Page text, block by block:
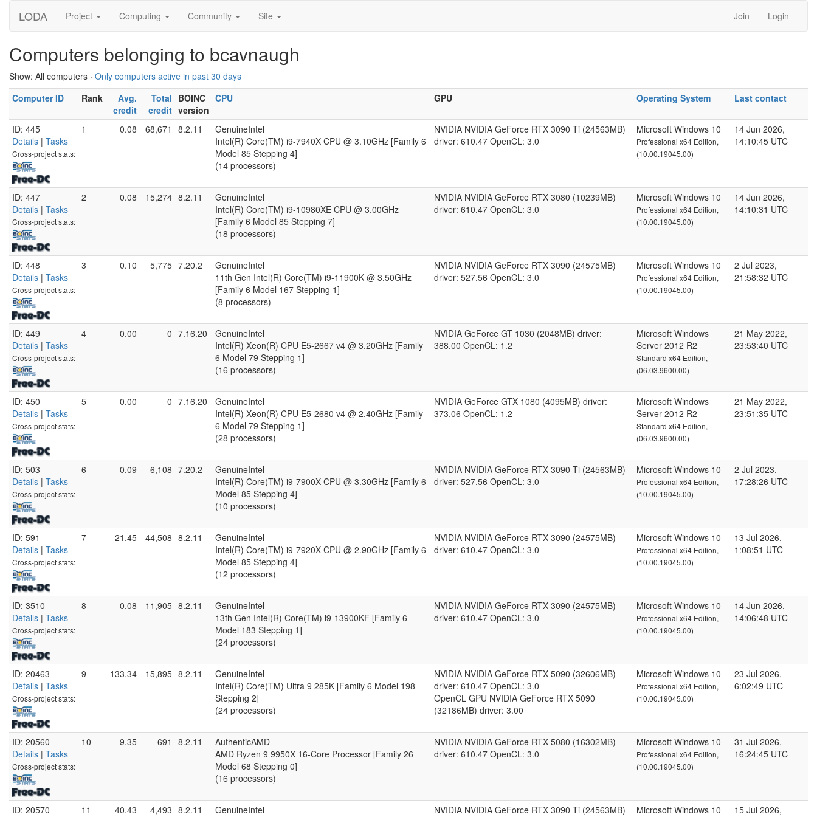
LODA Project Computing Community Site Join Login
Computers belonging to bcavnaugh
Show: All computers · Only computers active in past 30 days
Computer ID
Rank
Avg.
credit
Total
credit
BOINC
version
CPU GPU Operating System Last contact
ID: 445
Details | Tasks
Cross-project stats:
1 0.08 68,671 8.2.11
GenuineIntel
Intel(R) Core(TM) i9-7940X CPU @ 3.10GHz [Family 6
Model 85 Stepping 4]
(14 processors)
NVIDIA NVIDIA GeForce RTX 3090 Ti (24563MB)
driver: 610.47 OpenCL: 3.0
Microsoft Windows 10
Professional x64 Edition,
(10.00.19045.00)
14 Jun 2026,
14:10:45 UTC
ID: 447
Details | Tasks
Cross-project stats:
2 0.08 15,274 8.2.11
GenuineIntel
Intel(R) Core(TM) i9-10980XE CPU @ 3.00GHz
[Family 6 Model 85 Stepping 7]
(18 processors)
NVIDIA NVIDIA GeForce RTX 3080 (10239MB)
driver: 610.47 OpenCL: 3.0
Microsoft Windows 10
Professional x64 Edition,
(10.00.19045.00)
14 Jun 2026,
14:10:31 UTC
ID: 448
Details | Tasks
Cross-project stats:
3 0.10 5,775 7.20.2
GenuineIntel
11th Gen Intel(R) Core(TM) i9-11900K @ 3.50GHz
[Family 6 Model 167 Stepping 1]
(8 processors)
NVIDIA NVIDIA GeForce RTX 3090 (24575MB)
driver: 527.56 OpenCL: 3.0
Microsoft Windows 10
Professional x64 Edition,
(10.00.19045.00)
2 Jul 2023,
21:58:32 UTC
ID: 449
Details | Tasks
Cross-project stats:
4 0.00 0 7.16.20
GenuineIntel
Intel(R) Xeon(R) CPU E5-2667 v4 @ 3.20GHz [Family
6 Model 79 Stepping 1]
(16 processors)
NVIDIA GeForce GT 1030 (2048MB) driver:
388.00 OpenCL: 1.2
Microsoft Windows
Server 2012 R2
Standard x64 Edition,
(06.03.9600.00)
21 May 2022,
23:53:40 UTC
ID: 450
Details | Tasks
Cross-project stats:
5 0.00 0 7.16.20
GenuineIntel
Intel(R) Xeon(R) CPU E5-2680 v4 @ 2.40GHz [Family
6 Model 79 Stepping 1]
(28 processors)
NVIDIA GeForce GTX 1080 (4095MB) driver:
373.06 OpenCL: 1.2
Microsoft Windows
Server 2012 R2
Standard x64 Edition,
(06.03.9600.00)
21 May 2022,
23:51:35 UTC
ID: 503
Details | Tasks
Cross-project stats:
6 0.09 6,108 7.20.2
GenuineIntel
Intel(R) Core(TM) i9-7900X CPU @ 3.30GHz [Family 6
Model 85 Stepping 4]
(10 processors)
NVIDIA NVIDIA GeForce RTX 3090 Ti (24563MB)
driver: 527.56 OpenCL: 3.0
Microsoft Windows 10
Professional x64 Edition,
(10.00.19045.00)
2 Jul 2023,
17:28:26 UTC
ID: 591
Details | Tasks
Cross-project stats:
7 21.45 44,508 8.2.11
GenuineIntel
Intel(R) Core(TM) i9-7920X CPU @ 2.90GHz [Family 6
Model 85 Stepping 4]
(12 processors)
NVIDIA NVIDIA GeForce RTX 3090 (24575MB)
driver: 610.47 OpenCL: 3.0
Microsoft Windows 10
Professional x64 Edition,
(10.00.19045.00)
13 Jul 2026,
1:08:51 UTC
ID: 3510
Details | Tasks
Cross-project stats:
8 0.08 11,905 8.2.11
GenuineIntel
13th Gen Intel(R) Core(TM) i9-13900KF [Family 6
Model 183 Stepping 1]
(24 processors)
NVIDIA NVIDIA GeForce RTX 3090 (24575MB)
driver: 610.47 OpenCL: 3.0
Microsoft Windows 10
Professional x64 Edition,
(10.00.19045.00)
14 Jun 2026,
14:06:48 UTC
ID: 20463
Details | Tasks
Cross-project stats:
9 133.34 15,895 8.2.11
GenuineIntel
Intel(R) Core(TM) Ultra 9 285K [Family 6 Model 198
Stepping 2]
(24 processors)
NVIDIA NVIDIA GeForce RTX 5090 (32606MB)
driver: 610.47 OpenCL: 3.0
OpenCL GPU NVIDIA GeForce RTX 5090
(32186MB) driver: 3.00
Microsoft Windows 10
Professional x64 Edition,
(10.00.19045.00)
23 Jul 2026,
6:02:49 UTC
ID: 20560
Details | Tasks
Cross-project stats:
10 9.35 691 8.2.11
AuthenticAMD
AMD Ryzen 9 9950X 16-Core Processor [Family 26
Model 68 Stepping 0]
(16 processors)
NVIDIA NVIDIA GeForce RTX 5080 (16302MB)
driver: 610.47 OpenCL: 3.0
Microsoft Windows 10
Professional x64 Edition,
(10.00.19045.00)
31 Jul 2026,
16:24:45 UTC
ID: 20570
11 40.43 4,493 8.2.11
GenuineIntel
NVIDIA NVIDIA GeForce RTX 3090 Ti (24563MB)
Microsoft Windows 10
15 Jul 2026,